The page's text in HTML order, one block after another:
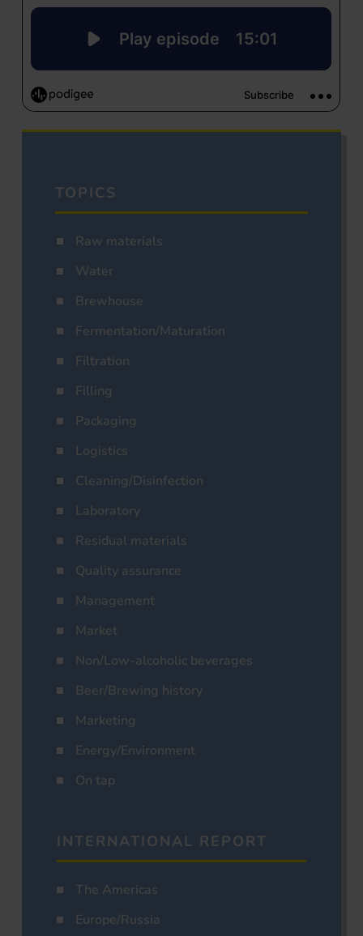
TOPICS
Raw materials
Water
Brewhouse
Fermentation/Maturation
Filtration
Filling
Packaging
Logistics
Cleaning/Disinfection
Laboratory
Residual materials
Quality assurance
Management
Market
Non/Low-alcoholic beverages
Beer/Brewing history
Marketing
Energy/Environment
On tap
INTERNATIONAL REPORT
The Americas
Europe/Russia